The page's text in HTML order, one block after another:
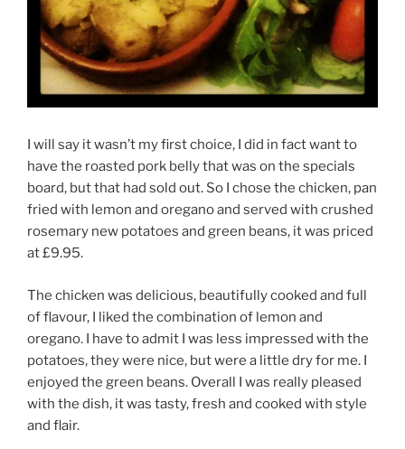
I will say it wasn’t my first choice, I did in fact want to
have the roasted pork belly that was on the specials
board, but that had sold out. So I chose the chicken, pan
fried with lemon and oregano and served with crushed
rosemary new potatoes and green beans, it was priced
at £9.95.
The chicken was delicious, beautifully cooked and full
of flavour, I liked the combination of lemon and
oregano. I have to admit I was less impressed with the
potatoes, they were nice, but were a little dry for me. I
enjoyed the green beans. Overall I was really pleased
with the dish, it was tasty, fresh and cooked with style
and flair.